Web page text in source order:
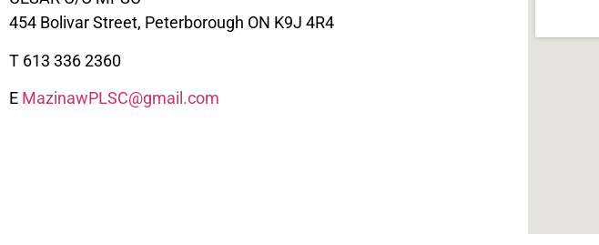
454 Bolivar Street, Peterborough ON K9J 4R4
T 613 336 2360
E MazinawPLSC@gmail.com